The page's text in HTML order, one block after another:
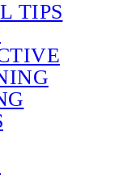
TIPS